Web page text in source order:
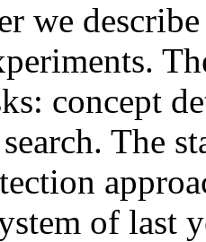
we
concept
The
of last